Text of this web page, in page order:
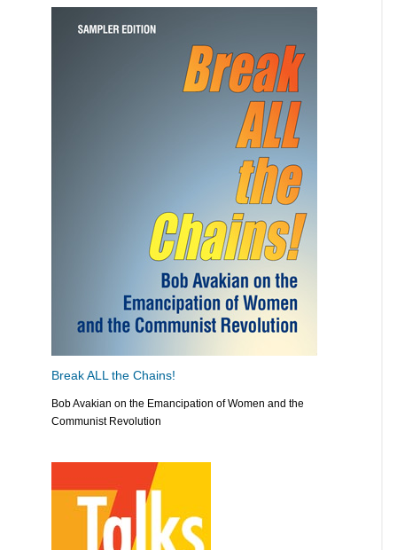
Break ALL the Chains!
Bob Avakian on the Emancipation of Women and the
Communist Revolution